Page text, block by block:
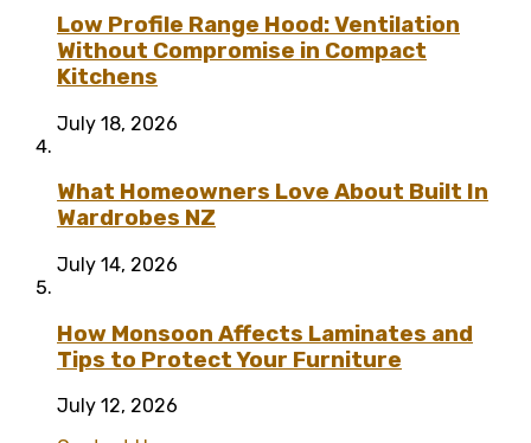
Low Profile Range Hood: Ventilation
Without Compromise in Compact
Kitchens
July 18, 2026
What Homeowners Love About Built In
Wardrobes NZ
July 14, 2026
How Monsoon Affects Laminates and
Tips to Protect Your Furniture
July 12, 2026